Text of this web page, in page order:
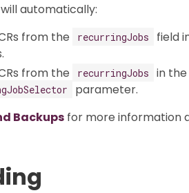
automatically:
from the
recurringJobs
field
from the
recurringJobs
in
parameter.
Backups for more information